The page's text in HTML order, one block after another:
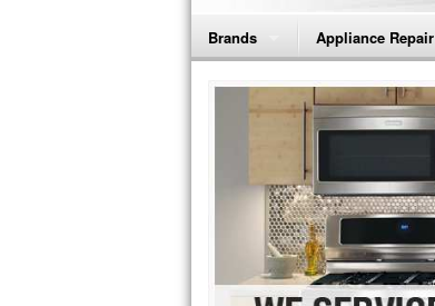
Brands
Bosch Repair
Frigidaire Repair
GE Monogram Repair
GE Repair
Haier Repair
Appliance Repair